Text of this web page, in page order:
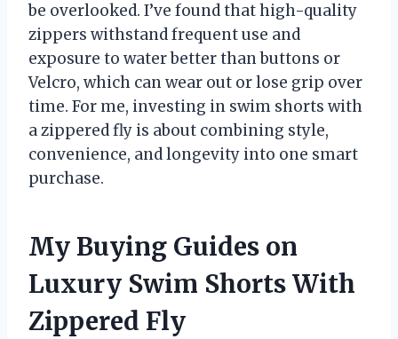
be overlooked. I’ve found that high-quality
zippers withstand frequent use and
exposure to water better than buttons or
Velcro, which can wear out or lose grip over
time. For me, investing in swim shorts with
a zippered fly is about combining style,
convenience, and longevity into one smart
purchase.
My Buying Guides on
Luxury Swim Shorts With
Zippered Fly